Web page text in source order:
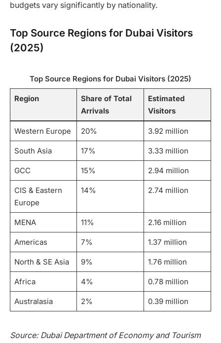
budgets vary significantly by nationality.
Top Source Regions for Dubai Visitors
(2025)
Top Source Regions for Dubai Visitors (2025)
Region
Share of Total
Arrivals
Estimated
Visitors
Western Europe 20% 3.92 million
South Asia 17% 3.33 million
GCC 15% 2.94 million
CIS & Eastern
Europe
14% 2.74 million
MENA 11% 2.16 million
Americas 7% 1.37 million
North & SE Asia 9% 1.76 million
Africa 4% 0.78 million
Australasia 2% 0.39 million
Source: Dubai Department of Economy and Tourism